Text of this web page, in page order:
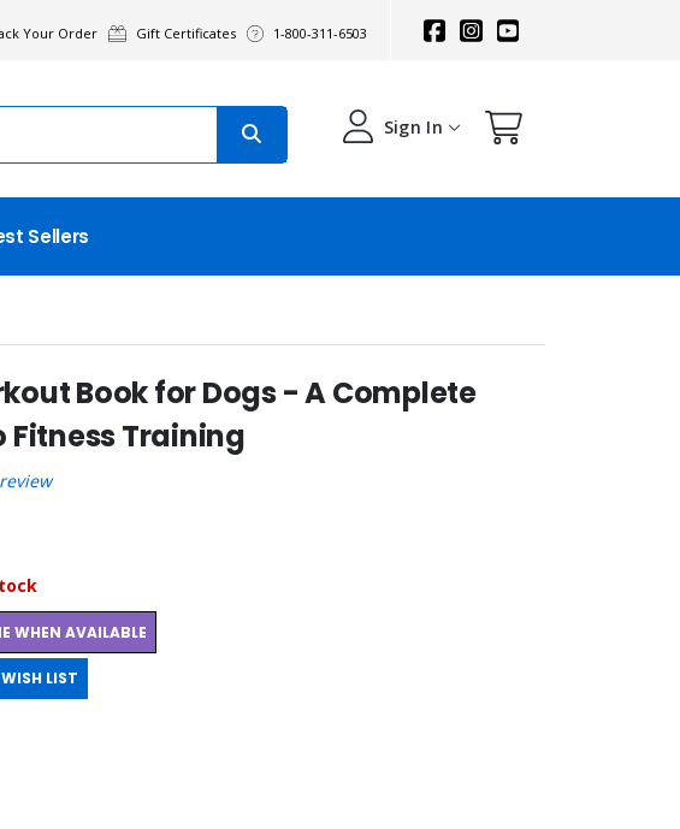
Your Order Gift Certificates 1-800-311-6503
Sign In
Sellers
Book for Dogs - A Complete
Fitness Training
review
WHEN AVAILABLE
LIST